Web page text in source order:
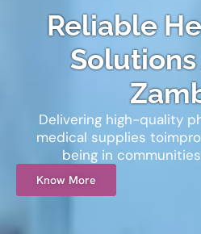
Reliable
Solutions
Delivering high-quality
medical supplies to
being in
Know More